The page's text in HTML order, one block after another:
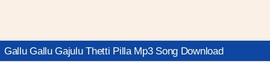
Gallu Gallu Gajulu Thetti Pilla Mp3 Song Download